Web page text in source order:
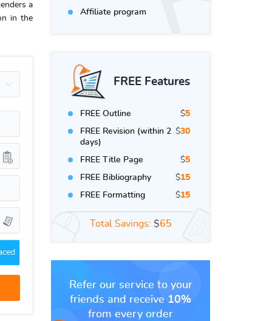
Affiliate program
FREE Features
FREE Outline $5
FREE Revision (within 2
days)
$30
FREE Title Page $5
FREE Bibliography $15
FREE Formatting $15
Total Savings: $65
Refer our service to your
friends and receive 10%
from every order
a
in the